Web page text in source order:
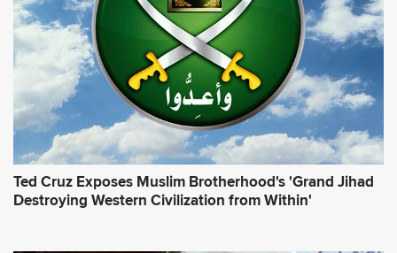
Ted Cruz Exposes Muslim Brotherhood's 'Grand Jihad
Destroying Western Civilization from Within'